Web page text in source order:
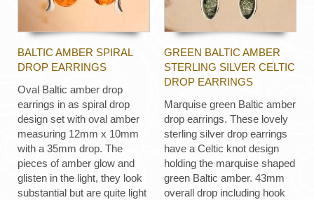
BALTIC AMBER SPIRAL
DROP EARRINGS
Oval Baltic amber drop
earrings in as spiral drop
design set with oval amber
measuring 12mm x 10mm
with a 35mm drop. The
pieces of amber glow and
glisten in the light, they look
substantial but are quite light
GREEN BALTIC AMBER
STERLING SILVER CELTIC
DROP EARRINGS
Marquise green Baltic amber
drop earrings. These lovely
sterling silver drop earrings
have a Celtic knot design
holding the marquise shaped
green Baltic amber. 43mm
overall drop including hook